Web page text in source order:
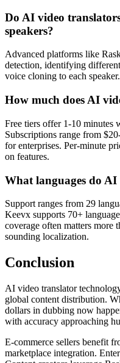
Do AI video
speakers?
Advanced platforms like
detection, identifying
voice cloning to each speaker.
How much does AI
Free tiers offer 1-10 minutes
Subscriptions range from
for enterprises. Per-minute
on features.
What languages do
Support ranges from 29
Keevx supports 70+
coverage often matters more
sounding localization.
Conclusion
AI video translator
global content distribution.
dollars in dubbing now
with accuracy approaching
E-commerce sellers benefit
marketplace integration.